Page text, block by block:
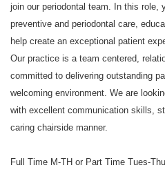
join our periodontal team. In this role,
preventive and periodontal care,
help create an exceptional patient
Our practice is a team centered,
committed to delivering outstanding
welcoming environment. We are
with excellent communication skills,
caring chairside manner.
Full Time M-TH or Part Time Tues-